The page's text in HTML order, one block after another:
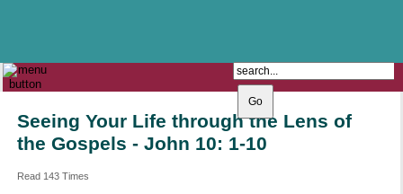
Seeing Your Life through the Lens of
the Gospels - John 10: 1-10
Read 143 Times